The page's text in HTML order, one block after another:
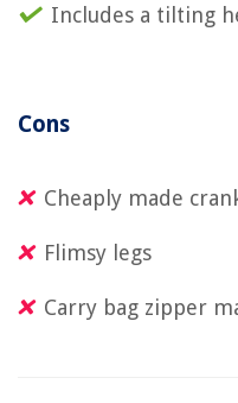
Includes a tilting
Cons
Cheaply made
Flimsy legs
Carry bag zipper